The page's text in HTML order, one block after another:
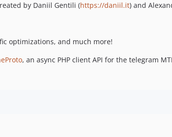
by Daniil Gentili (https://daniil.it) and
optimizations, and much more!
, an async PHP client API for the telegram